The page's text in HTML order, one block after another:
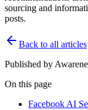
sourcing and
posts.
Back to all articles
Published by
On this page
Facebook AI